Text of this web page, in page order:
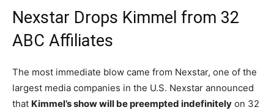
Nexstar Drops Kimmel from 32
ABC Affiliates
The most immediate blow came from Nexstar, one of the
largest media companies in the U.S. Nexstar announced
that Kimmel’s show will be preempted indefinitely on 32